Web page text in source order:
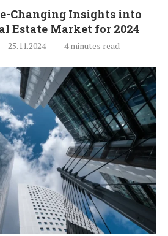
Changing Insights into
Estate Market for 2024
25.11.2024 4 minutes read